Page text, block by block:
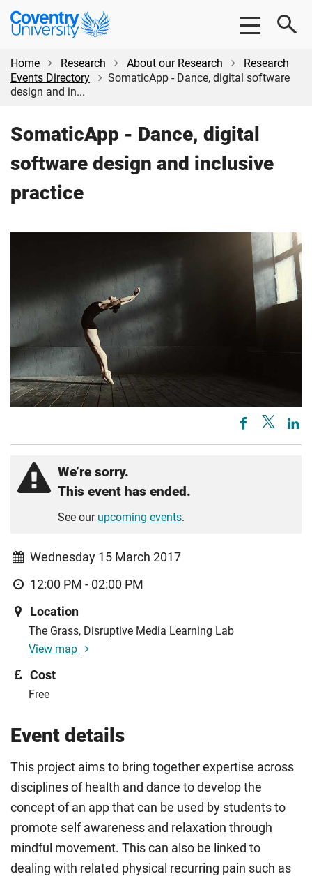
Skip
content
Skip
Coventry
University
Home
Research About our Research
Research
Events Directory
SomaticApp - Dance, digital software
design and in...
SomaticApp - Dance, digital
software design and inclusive
practice
We’re sorry.
This event has ended.
See our upcoming events.
Wednesday 15 March 2017
12:00 PM - 02:00 PM
Location
The Grass, Disruptive Media Learning Lab
View map
Cost
Free
Event details
This project aims to bring together expertise across
disciplines of health and dance to develop the
concept of an app that can be used by students to
promote self awareness and relaxation through
mindful movement. This can also be linked to
dealing with related physical recurring pain such as